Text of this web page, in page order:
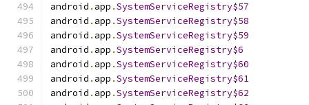
android . app .SystemServiceRegistry$57
android . app .SystemServiceRegistry$58
android . app .SystemServiceRegistry$59
android . app .SystemServiceRegistry$6
android . app .SystemServiceRegistry$60
android . app .SystemServiceRegistry$61
android . app .SystemServiceRegistry$62